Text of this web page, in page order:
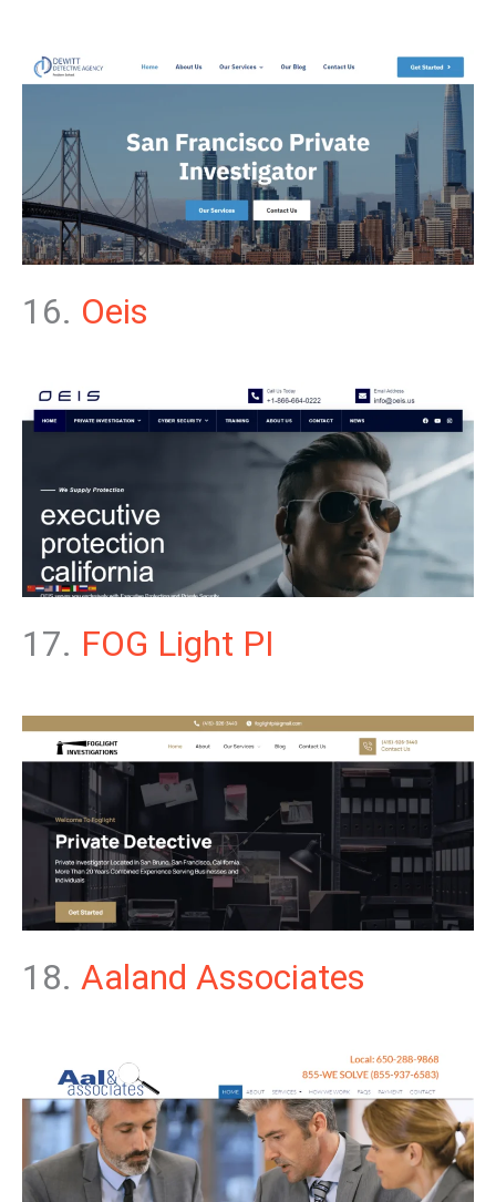
16. Oeis
17. FOG Light PI
18. Aaland Associates